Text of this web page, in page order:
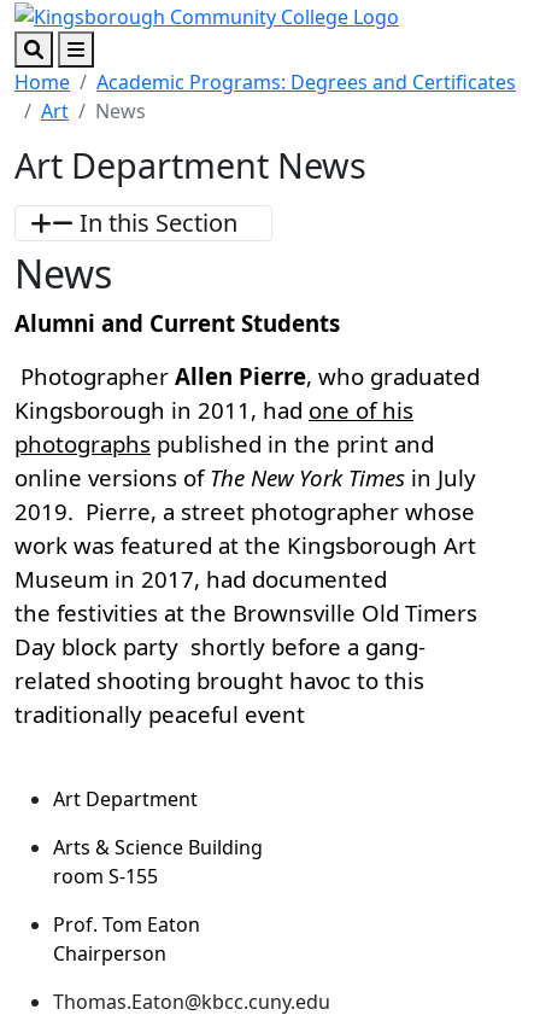
Skip to main content
Skip to footer content
SearchMenu
Home
Academic Programs: Degrees and Certificates
Art
News
Art Department News
In this Section
News
Alumni and Current Students
Photographer Allen Pierre, who graduated
Kingsborough in 2011, had one of his
photographs published in the print and
online versions of The New York Times in July
2019. Pierre, a street photographer whose
work was featured at the Kingsborough Art
Museum in 2017, had documented
the festivities at the Brownsville Old Timers
Day block party shortly before a gang-
related shooting brought havoc to this
traditionally peaceful event
Art Department
Arts & Science Building
room S-155
Prof. Tom Eaton
Chairperson
Thomas.Eaton@kbcc.cuny.edu